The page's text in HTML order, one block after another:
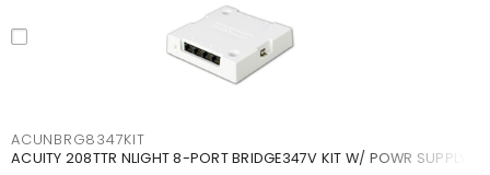
ACUNBRG8347KIT
ACUITY 208TTR NLIGHT 8-PORT BRIDGE347V KIT W/ POWR SUPPLY